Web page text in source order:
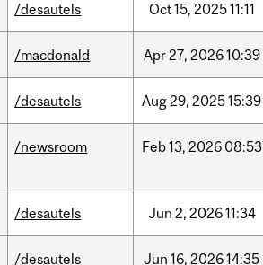
/desautels Oct15, 202511:11
/macdonald Apr27, 202610:39
/desautels Aug29, 202515:39
/newsroom Feb13, 2026 08:53
/desautels Jun 2, 202611:34
/desautels Jun 16, 202614:35